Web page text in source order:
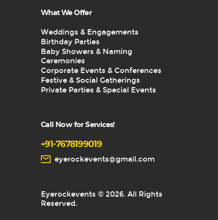
What We Offer
Weddings & Engagements
Birthday Parties
Baby Showers & Naming
Ceremonies
Corporate Events & Conferences
Festive & Social Gatherings
Private Parties & Special Events
Call Now for Services!
+91-7678199019
eyerockevents@gmail.com
Eyerockevents © 2026. All Rights
Reserved.